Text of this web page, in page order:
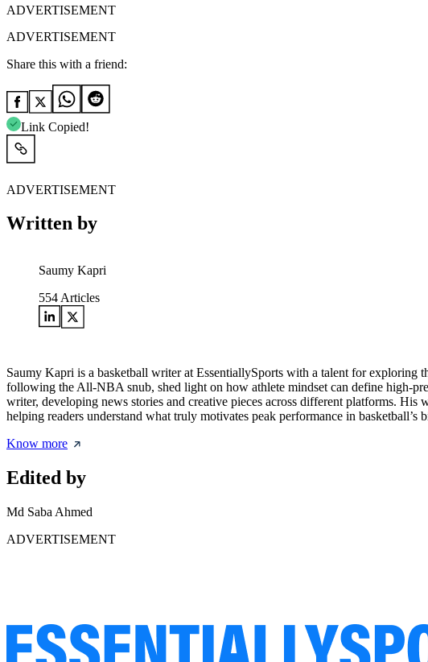
ADVERTISEMENT
ADVERTISEMENT
Share this with a friend:
Link Copied!
ADVERTISEMENT
Written by
Saumy Kapri
554 Articles
Saumy Kapri is a basketball writer at EssentiallySports with a talent for
following the All-NBA snub, shed light on how athlete mindset can define high-
writer, developing news stories and creative pieces across different platforms.
helping readers understand what truly motivates peak performance in basketball’s
Know more
Edited by
Md Saba Ahmed
ADVERTISEMENT